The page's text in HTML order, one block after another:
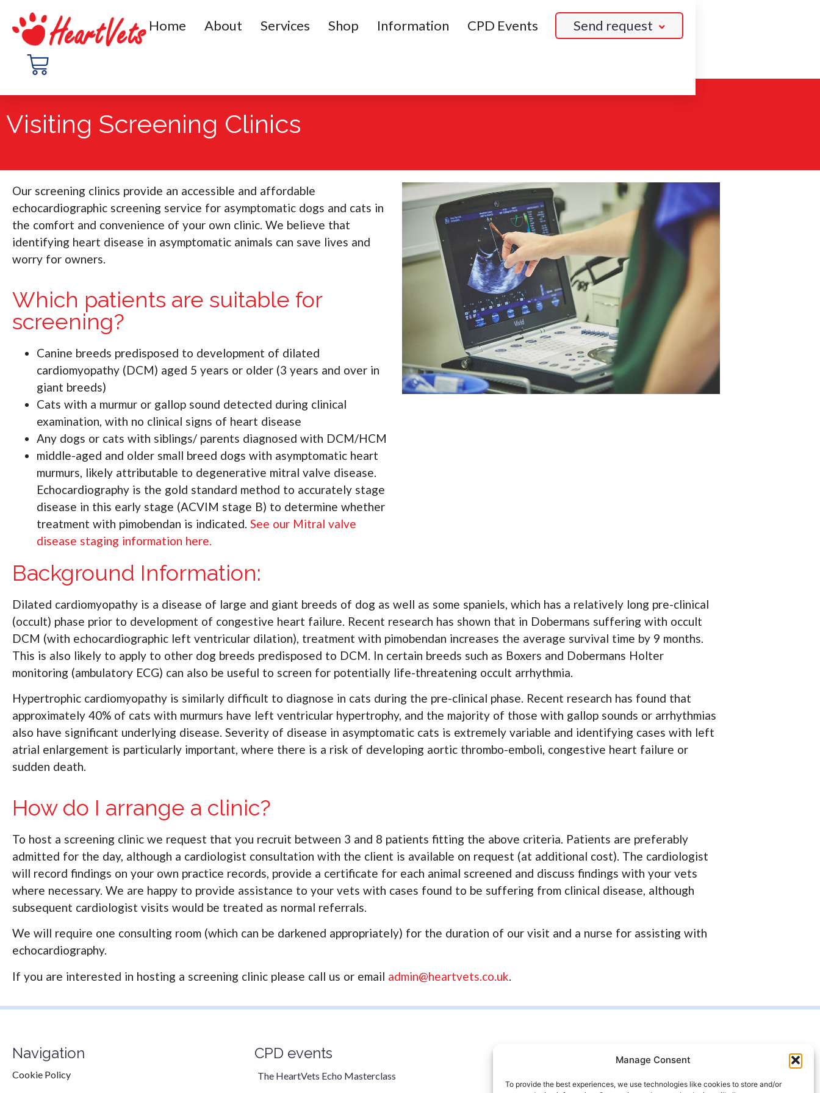
Manage Consent
To provide the best experiences, we use technologies like cookies to store and/or
Home About Services Shop Information CPD Events Send request
Visiting Screening Clinics
Our screening clinics provide an accessible and affordable
echocardiographic screening service for asymptomatic dogs and cats in
the comfort and convenience of your own clinic. We believe that
identifying heart disease in asymptomatic animals can save lives and
worry for owners.
Which patients are suitable for
screening?
Canine breeds predisposed to development of dilated
cardiomyopathy (DCM) aged 5 years or older (3 years and over in
giant breeds)
Cats with a murmur or gallop sound detected during clinical
examination, with no clinical signs of heart disease
Any dogs or cats with siblings/ parents diagnosed with DCM/HCM
middle-aged and older small breed dogs with asymptomatic heart
murmurs, likely attributable to degenerative mitral valve disease.
Echocardiography is the gold standard method to accurately stage
disease in this early stage (ACVIM stage B) to determine whether
treatment with pimobendan is indicated. See our Mitral valve
disease staging information here.
Background Information:
Dilated cardiomyopathy is a disease of large and giant breeds of dog as well as some spaniels, which has a relatively long pre-clinical
(occult) phase prior to development of congestive heart failure. Recent research has shown that in Dobermans suffering with occult
DCM (with echocardiographic left ventricular dilation), treatment with pimobendan increases the average survival time by 9 months.
This is also likely to apply to other dog breeds predisposed to DCM. In certain breeds such as Boxers and Dobermans Holter
monitoring (ambulatory ECG) can also be useful to screen for potentially life-threatening occult arrhythmia.
Hypertrophic cardiomyopathy is similarly difficult to diagnose in cats during the pre-clinical phase. Recent research has found that
approximately 40% of cats with murmurs have left ventricular hypertrophy, and the majority of those with gallop sounds or arrhythmias
also have significant underlying disease. Severity of disease in asymptomatic cats is extremely variable and identifying cases with left
atrial enlargement is particularly important, where there is a risk of developing aortic thrombo-emboli, congestive heart failure or
sudden death.
How do I arrange a clinic?
To host a screening clinic we request that you recruit between 3 and 8 patients fitting the above criteria. Patients are preferably
admitted for the day, although a cardiologist consultation with the client is available on request (at additional cost). The cardiologist
will record findings on your own practice records, provide a certificate for each animal screened and discuss findings with your vets
where necessary. We are happy to provide assistance to your vets with cases found to be suffering from clinical disease, although
subsequent cardiologist visits would be treated as normal referrals.
We will require one consulting room (which can be darkened appropriately) for the duration of our visit and a nurse for assisting with
echocardiography.
If you are interested in hosting a screening clinic please call us or email admin@heartvets.co.uk
Navigation
Cookie Policy
CPD events
The HeartVets Echo Masterclass